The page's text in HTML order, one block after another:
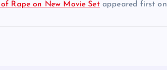
of Rape on New Movie Setappeared first on